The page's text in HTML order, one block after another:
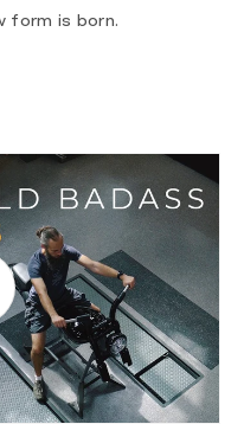
form is born.